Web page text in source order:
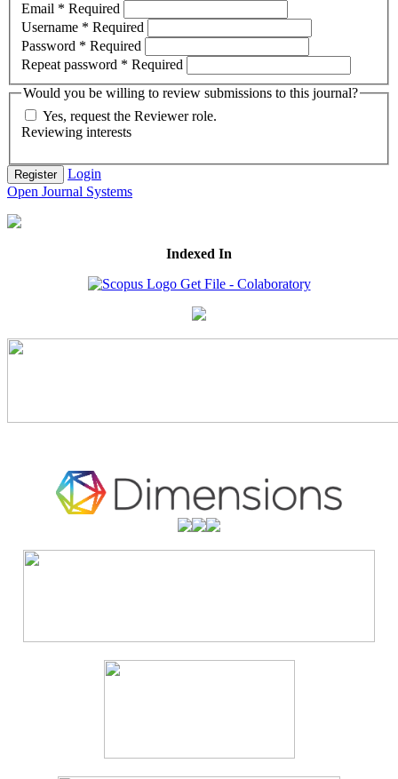
Email * Required
Username * Required
Password * Required
Repeat password * Required
Would you be willing to review submissions to this journal?
Yes, request the Reviewer role.
Reviewing interests
Register
Login
Open Journal Systems
Indexed In